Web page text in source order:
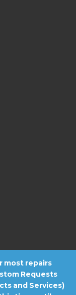
most repairs
Requests
and Services)